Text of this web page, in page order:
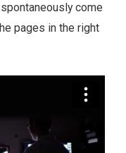
come
pages in the right